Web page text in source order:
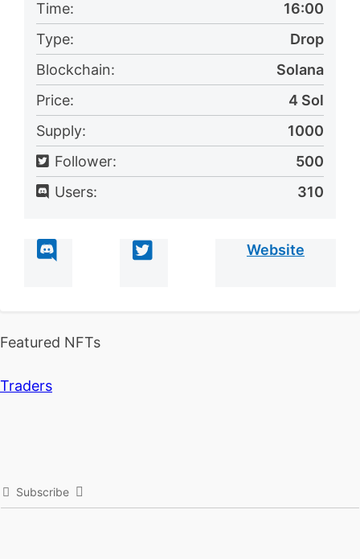
Time:
16:00
Type:
Drop
Blockchain:
Solana
Price:
4 Sol
Supply:
1000
Follower:
500
Users:
310
Website
Featured NFTs
Traders
Subscribe